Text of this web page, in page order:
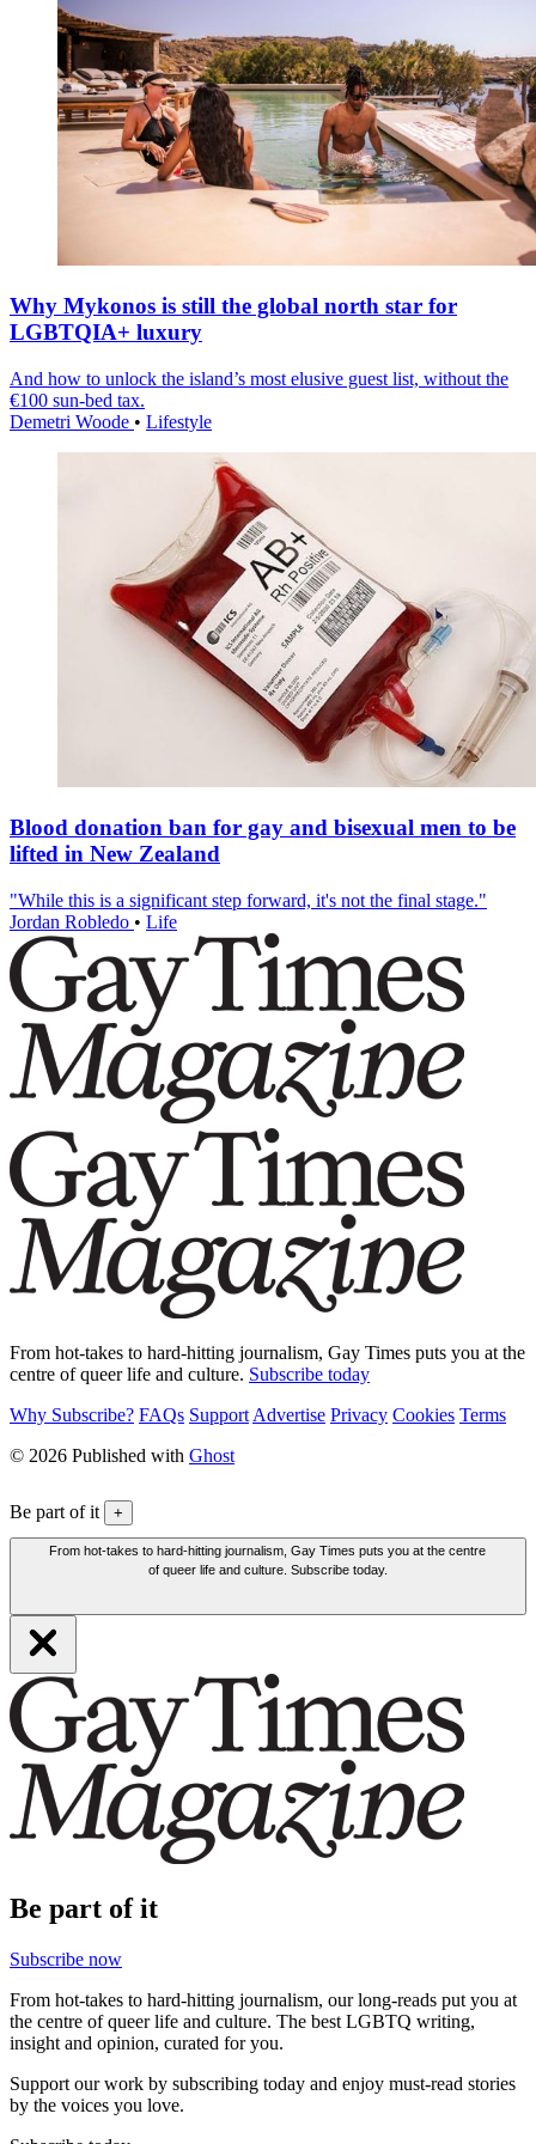
Why Mykonos is still the global north star for
LGBTQIA+ luxury
And how to unlock the island’s most elusive guest list, without the
€100 sun-bed tax.
Demetri Woode • Lifestyle
Blood donation ban for gay and bisexual men to be
lifted in New Zealand
"While this is a significant step forward, it's not the final stage."
Jordan Robledo • Life
From hot-takes to hard-hitting journalism, Gay Times puts you at the
centre of queer life and culture. Subscribe today
Why Subscribe? FAQs Support Advertise Privacy Cookies Terms
© 2026 Published with Ghost
Be part of it +
From hot-takes to hard-hitting journalism, Gay Times puts you at the centre
of queer life and culture. Subscribe today.
Be part of it
Subscribe now
From hot-takes to hard-hitting journalism, our long-reads put you at
the centre of queer life and culture. The best LGBTQ writing,
insight and opinion, curated for you.
Support our work by subscribing today and enjoy must-read stories
by the voices you love.